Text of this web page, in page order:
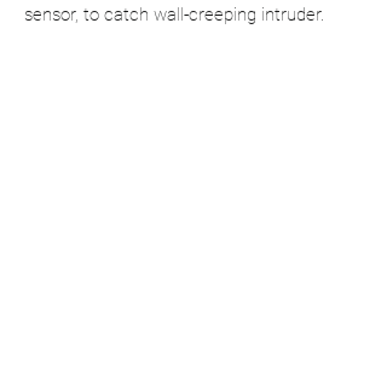
sensor, to catch wall-creeping intruder.